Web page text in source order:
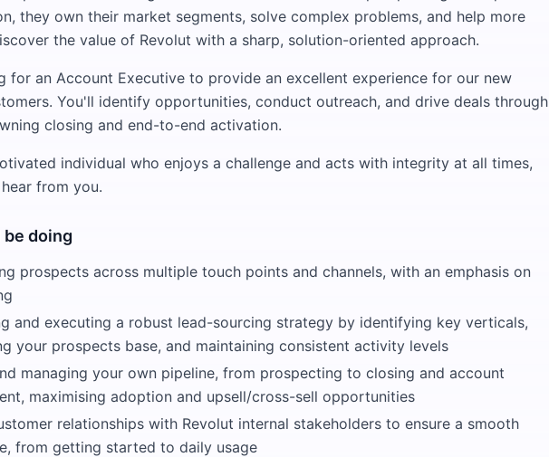
they own their market segments, solve complex problems, and help more
the value of Revolut with a sharp, solution-oriented approach.
for an Account Executive to provide an excellent experience for our new
You'll identify opportunities, conduct outreach, and drive deals through
closing and end-to-end activation.
individual who enjoys a challenge and acts with integrity at all times,
from you.
doing
prospects across multiple touch points and channels, with an emphasis on
and executing a robust lead-sourcing strategy by identifying key verticals,
your prospects base, and maintaining consistent activity levels
managing your own pipeline, from prospecting to closing and account
maximising adoption and upsell/cross-sell opportunities
relationships with Revolut internal stakeholders to ensure a smooth
from getting started to daily usage